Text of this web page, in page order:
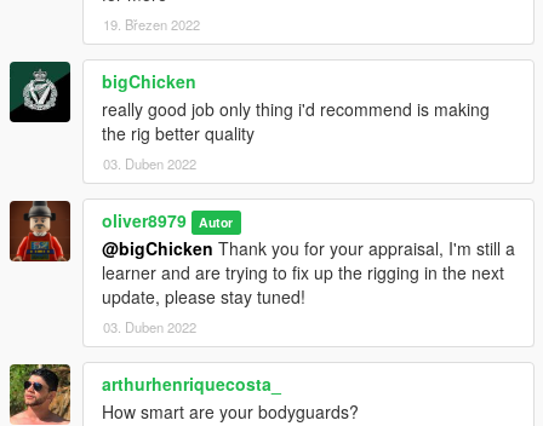
19. Březen 2022
bigChicken
really good job only thing i'd recommend is making
the rig better quality
03. Duben 2022
oliver8979 Autor
@bigChicken Thank you for your appraisal, I'm still a
learner and are trying to fix up the rigging in the next
update, please stay tuned!
03. Duben 2022
arthurhenriquecosta_
How smart are your bodyguards?